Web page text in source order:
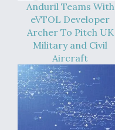
Anduril Teams With
eVTOL Developer
Archer To Pitch UK
Military and Civil
Aircraft